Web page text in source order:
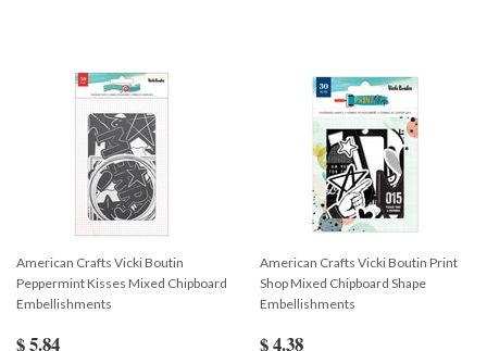
American Crafts Vicki Boutin
Peppermint Kisses Mixed Chipboard
Embellishments
$ 5.84
American Crafts Vicki Boutin Print
Shop Mixed Chipboard Shape
Embellishments
$ 4.38